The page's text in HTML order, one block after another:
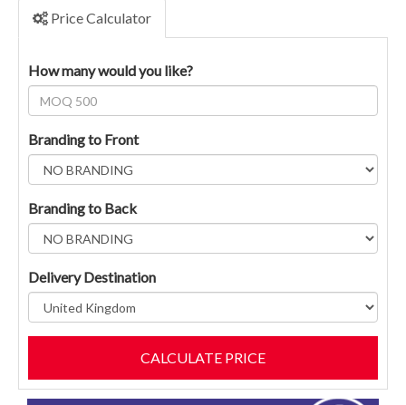
Price Calculator
How many would you like?
Branding to Front
Branding to Back
Delivery Destination